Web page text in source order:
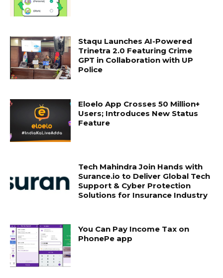
Staqu Launches AI-Powered
Trinetra 2.0 Featuring Crime
GPT in Collaboration with UP
Police
Eloelo App Crosses 50 Million+
Users; Introduces New Status
Feature
Tech Mahindra Join Hands with
Surance.io to Deliver Global Tech
Support & Cyber Protection
Solutions for Insurance Industry
You Can Pay Income Tax on
PhonePe app